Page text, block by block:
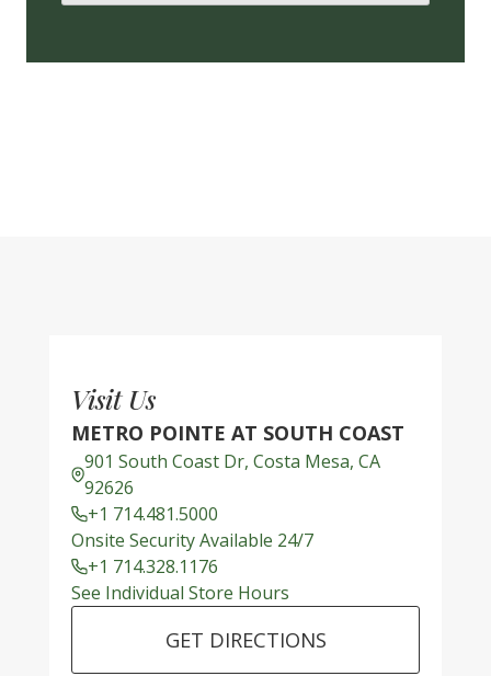
Visit Us
METRO POINTE AT SOUTH COAST
901 South Coast Dr, Costa Mesa, CA
92626
+1 714.481.5000
Onsite Security Available 24/7
+1 714.328.1176
See Individual Store Hours
GET DIRECTIONS